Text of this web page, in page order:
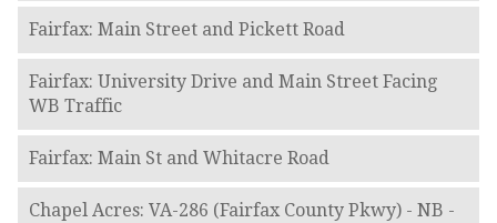
Fairfax: Main Street and Pickett Road
Fairfax: University Drive and Main Street Facing
WB Traffic
Fairfax: Main St and Whitacre Road
Chapel Acres: VA-286 (Fairfax County Pkwy) - NB -